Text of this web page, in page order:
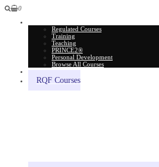
0
Regulated Courses
Training
Teaching
PRINCE2®
Personal Development
Browse All Courses
RQF Courses